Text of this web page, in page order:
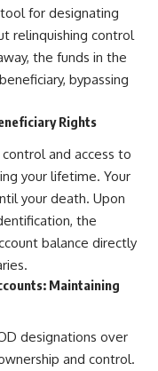
for designating
relinquishing control
the funds in the
bypassing
Rights
and access to
your lifetime. Your
your death. Upon
the
balance directly
Maintaining
designations over
and control.